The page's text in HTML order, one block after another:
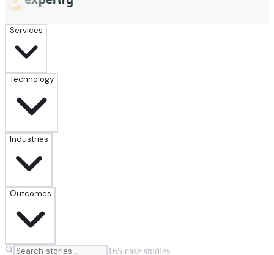
Services
Technology
Industries
Outcomes
165 case studies